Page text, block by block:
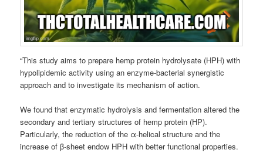
“This study aims to prepare hemp protein hydrolysate (HPH) with
hypolipidemic activity using an enzyme-bacterial synergistic
approach and to investigate its mechanism of action.
We found that enzymatic hydrolysis and fermentation altered the
secondary and tertiary structures of hemp protein (HP).
Particularly, the reduction of the α-helical structure and the
increase of β-sheet endow HPH with better functional properties.